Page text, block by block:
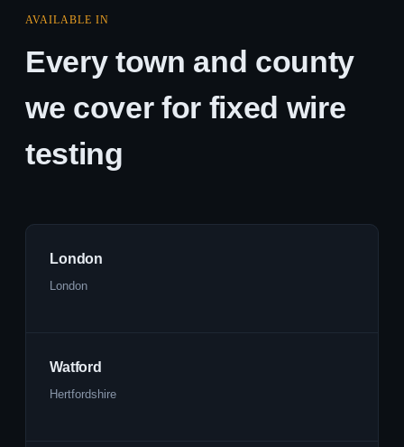
AVAILABLE IN
Every town and county
we cover for fixed wire
testing
London
London
Watford
Hertfordshire